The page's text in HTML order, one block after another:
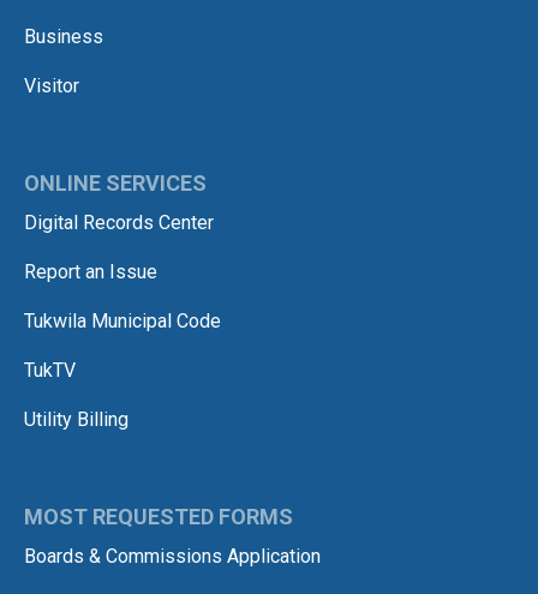
Business
Visitor
ONLINE SERVICES
Digital Records Center
Report an Issue
Tukwila Municipal Code
TukTV
Utility Billing
MOST REQUESTED FORMS
Boards & Commissions Application